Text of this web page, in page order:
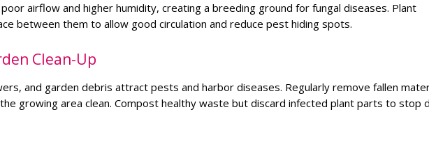
airflow and higher humidity, creating a breeding ground for fungal diseases. Plant
between them to allow good circulation and reduce pest hiding spots.
Clean-Up
and garden debris attract pests and harbor diseases. Regularly remove fallen
growing area clean. Compost healthy waste but discard infected plant parts to stop